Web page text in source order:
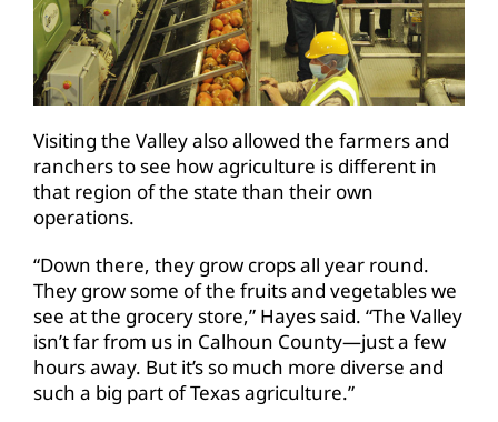
Visiting the Valley also allowed the farmers and
ranchers to see how agriculture is different in
that region of the state than their own
operations.
“Down there, they grow crops all year round.
They grow some of the fruits and vegetables we
see at the grocery store,” Hayes said. “The Valley
isn’t far from us in Calhoun County—just a few
hours away. But it’s so much more diverse and
such a big part of Texas agriculture.”